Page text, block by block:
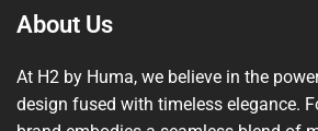
About Us
At H2 by Huma, we believe in the
design fused with timeless elegance.